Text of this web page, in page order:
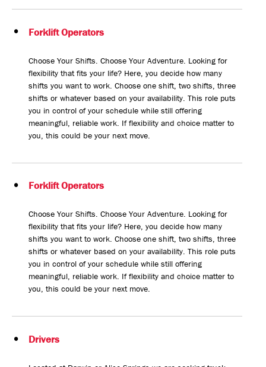
Forklift Operators
Choose Your Shifts. Choose Your Adventure. Looking for
flexibility that fits your life? Here, you decide how many
shifts you want to work. Choose one shift, two shifts, three
shifts or whatever based on your availability. This role puts
you in control of your schedule while still offering
meaningful, reliable work. If flexibility and choice matter to
you, this could be your next move.
Forklift Operators
Choose Your Shifts. Choose Your Adventure. Looking for
flexibility that fits your life? Here, you decide how many
shifts you want to work. Choose one shift, two shifts, three
shifts or whatever based on your availability. This role puts
you in control of your schedule while still offering
meaningful, reliable work. If flexibility and choice matter to
you, this could be your next move.
Drivers